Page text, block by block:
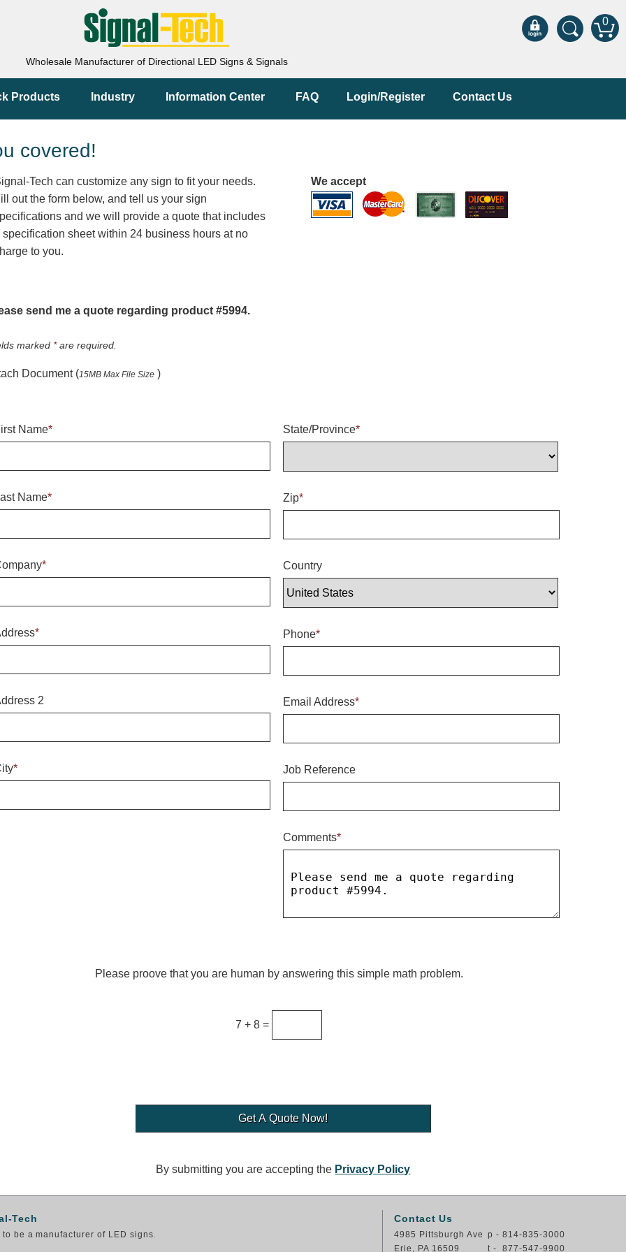
0
Wholesale Manufacturer of Directional LED Signs & Signals
Products Industry Information Center FAQ Login/Register Contact Us
covered!
Tech can customize any sign to fit your needs.
out the form below, and tell us your sign
and we will provide a quote that includes
specification sheet within 24 business hours at no
to you.
We accept
send me a quote regarding product #5994.
marked *are required.
Document (15MB Max File Size )
Name*
Name*
*
*
2
*
State/Province*
Zip*
Country
Phone*
Email Address*
Job Reference
Comments*
Please proove that you are human by answering this simple math problem.
7 + 8 =
By submitting you are accepting the Privacy Policy
Tech
be a manufacturer of LED signs.
Contact Us
4985 Pittsburgh Ave
Erie, PA 16509
p - 814-835-3000
t - 877-547-9900